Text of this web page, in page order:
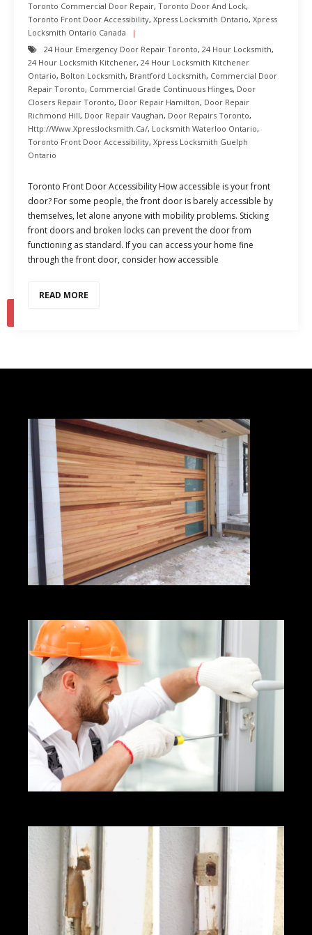
Toronto Commercial Door Repair, Toronto Door And Lock,
Toronto Front Door Accessibility, Xpress Locksmith Ontario, Xpress
Locksmith Ontario Canada
24 Hour Emergency Door Repair Toronto, 24 Hour Locksmith,
24 Hour Locksmith Kitchener, 24 Hour Locksmith Kitchener
Ontario, Bolton Locksmith, Brantford Locksmith, Commercial Door
Repair Toronto, Commercial Grade Continuous Hinges, Door
Closers Repair Toronto, Door Repair Hamilton, Door Repair
Richmond Hill, Door Repair Vaughan, Door Repairs Toronto,
Http://www.xpresslocksmith.ca/, Locksmith Waterloo Ontario,
Toronto Front Door Accessibility, Xpress Locksmith Guelph
Ontario
Toronto Front Door Accessibility How accessible is your front
door? For some people, the front door is barely accessible by
themselves, let alone anyone with mobility problems. Sticking
front doors and broken locks can prevent the door from
functioning as standard. If you can access your home fine
through the front door, consider how accessible
READ MORE